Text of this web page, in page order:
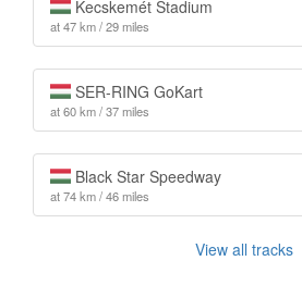
Kecskemét Stadium
at 47 km / 29 miles
SER-RING GoKart
at 60 km / 37 miles
Black Star Speedway
at 74 km / 46 miles
View all tracks